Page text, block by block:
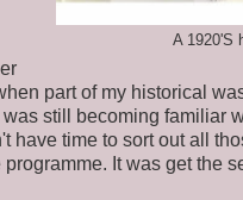
A 1920'S
part of my historical
still becoming familiar
have time to sort out all
programme. It was get the